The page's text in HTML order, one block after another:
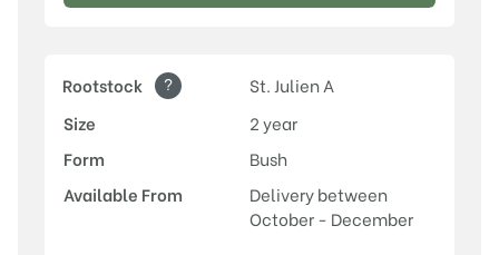
Rootstock ?
St. Julien A
Size
2 year
Form
Bush
Available From
Delivery between
October - December